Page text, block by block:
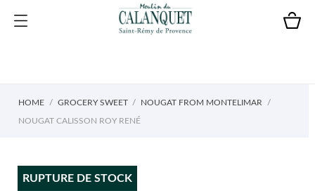
HOME GROCERY SWEET NOUGAT FROM MONTELIMAR
NOUGAT CALISSON ROY RENÉ
RUPTURE DE STOCK